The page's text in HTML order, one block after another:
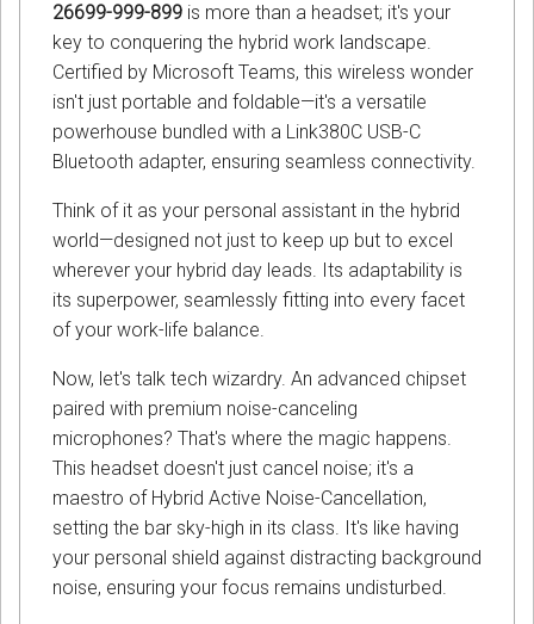
26699-999-899 is more than a headset; it's your
key to conquering the hybrid work landscape.
Certified by Microsoft Teams, this wireless wonder
isn't just portable and foldable—it's a versatile
powerhouse bundled with a Link380C USB-C
Bluetooth adapter, ensuring seamless connectivity.
Think of it as your personal assistant in the hybrid
world—designed not just to keep up but to excel
wherever your hybrid day leads. Its adaptability is
its superpower, seamlessly fitting into every facet
of your work-life balance.
Now, let's talk tech wizardry. An advanced chipset
paired with premium noise-canceling
microphones? That's where the magic happens.
This headset doesn't just cancel noise; it's a
maestro of Hybrid Active Noise-Cancellation,
setting the bar sky-high in its class. It's like having
your personal shield against distracting background
noise, ensuring your focus remains undisturbed.